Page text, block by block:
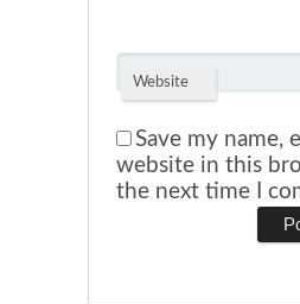
Website
Save my name,
website in this
the next time I